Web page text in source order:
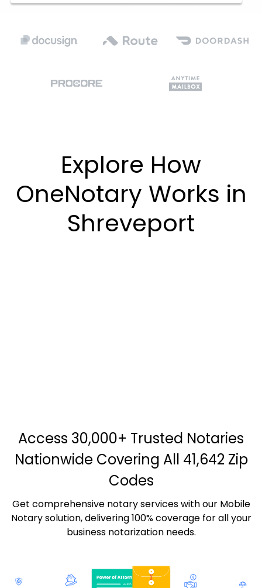
Explore How
OneNotary Works in
Shreveport
Access 30,000+ Trusted Notaries
Nationwide Covering All 41,642 Zip
Codes
Get comprehensive notary services with our Mobile
Notary solution, delivering 100% coverage for all your
business notarization needs.